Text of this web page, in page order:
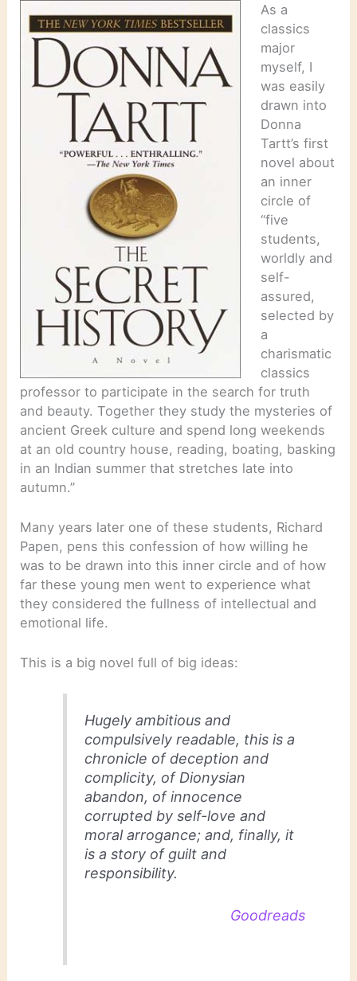
As a
classics
major
myself, I
was easily
drawn into
Donna
Tartt’s first
novel about
an inner
circle of
“five
students,
worldly and
self-
assured,
selected by
a
charismatic
classics
professor to participate in the search for truth
and beauty. Together they study the mysteries of
ancient Greek culture and spend long weekends
at an old country house, reading, boating, basking
in an Indian summer that stretches late into
autumn.”
Many years later one of these students, Richard
Papen, pens this confession of how willing he
was to be drawn into this inner circle and of how
far these young men went to experience what
they considered the fullness of intellectual and
emotional life.
This is a big novel full of big ideas:
Hugely ambitious and
compulsively readable, this is a
chronicle of deception and
complicity, of Dionysian
abandon, of innocence
corrupted by self-love and
moral arrogance; and, finally, it
is a story of guilt and
responsibility.
Goodreads